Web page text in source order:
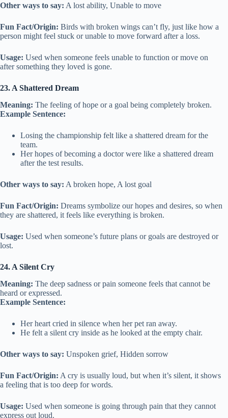
Other ways to say: A lost ability, Unable to move
Fun Fact/Origin: Birds with broken wings can’t fly, just like how a
person might feel stuck or unable to move forward after a loss.
Usage: Used when someone feels unable to function or move on
after something they loved is gone.
23. A Shattered Dream
Meaning: The feeling of hope or a goal being completely broken.
Example Sentence:
Losing the championship felt like a shattered dream for the
team.
Her hopes of becoming a doctor were like a shattered dream
after the test results.
Other ways to say: A broken hope, A lost goal
Fun Fact/Origin: Dreams symbolize our hopes and desires, so when
they are shattered, it feels like everything is broken.
Usage: Used when someone’s future plans or goals are destroyed or
lost.
24. A Silent Cry
Meaning: The deep sadness or pain someone feels that cannot be
heard or expressed.
Example Sentence:
Her heart cried in silence when her pet ran away.
He felt a silent cry inside as he looked at the empty chair.
Other ways to say: Unspoken grief, Hidden sorrow
Fun Fact/Origin: A cry is usually loud, but when it’s silent, it shows
a feeling that is too deep for words.
Usage: Used when someone is going through pain that they cannot
express out loud.